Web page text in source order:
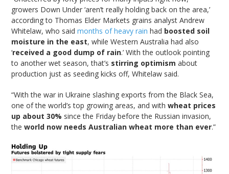
growers Down Under ‘aren’t really holding back on the area,’
according to Thomas Elder Markets grains analyst Andrew
Whitelaw, who saidmonths of heavy rain had boosted soil
moisture in the east, while Western Australia had also
‘received a good dump of rain.’ With the outlook pointing
to another wet season, that’s stirring optimism about
production just as seeding kicks off, Whitelaw said.
“With the war in Ukraine slashing exports from the Black Sea,
one of the world’s top growing areas, and withwheat prices
up about 30% since the Friday before the Russian invasion,
theworld now needs Australian wheat more than ever.”